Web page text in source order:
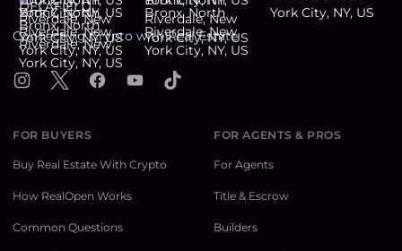
Connecting Crypto with Real Estate
Instagram
X FacebookYouTubeTikTok
FOR BUYERS
Buy Real Estate With Crypto
How RealOpen Works
Common Questions
FOR AGENTS & PROS
For Agents
Title & Escrow
Builders